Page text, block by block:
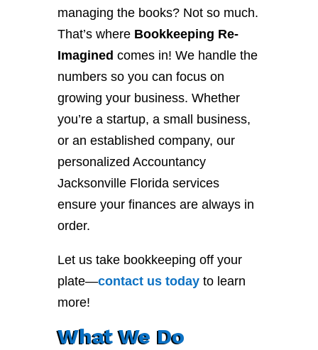
managing the books? Not so much.
That’s where Bookkeeping Re-
Imagined comes in! We handle the
numbers so you can focus on
growing your business. Whether
you’re a startup, a small business,
or an established company, our
personalized Accountancy
Jacksonville Florida services
ensure your finances are always in
order.
Let us take bookkeeping off your
plate—contactustodayto learn
more!
What We Do